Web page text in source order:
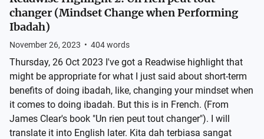
changer (Mindset Change when Performing
Ibadah)
November 26, 2023 • 404words
Thursday, 26 Oct 2023 I've got a Readwise highlight that
might be appropriate for what I just said about short-term
benefits of doing ibadah, like, changing your mindset when
it comes to doing ibadah. But this is in French. (From
James Clear's book "Un rien peut tout changer"). I will
translate it into English later. Kita dah terbiasa sangat